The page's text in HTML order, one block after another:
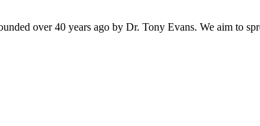
over 40 years ago by Dr. Tony Evans. We aim to